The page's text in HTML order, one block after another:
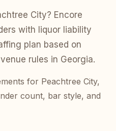
City? Encore
with liquor liability
plan based on
rules in Georgia.
for Peachtree City,
count, bar style, and